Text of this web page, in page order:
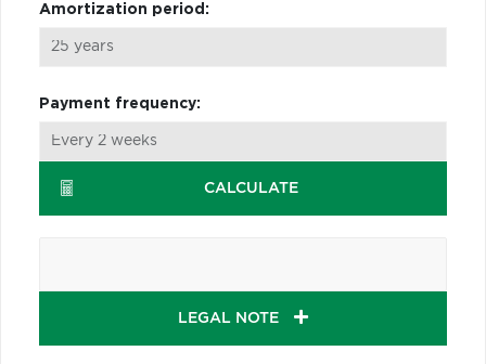
Amortization period:
Payment frequency:
CALCULATE
LEGAL NOTE